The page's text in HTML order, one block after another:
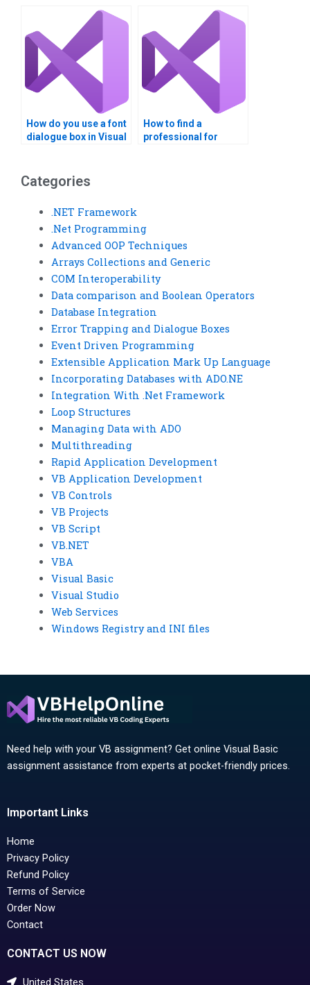
assignments?
How do you use a font
dialogue box in Visual
How to find a
professional for
Categories
.NET Framework
.Net Programming
Advanced OOP Techniques
Arrays Collections and Generic
COM Interoperability
Data comparison and Boolean Operators
Database Integration
Error Trapping and Dialogue Boxes
Event Driven Programming
Extensible Application Mark Up Language
Incorporating Databases with ADO.NE
Integration With .Net Framework
Loop Structures
Managing Data with ADO
Multithreading
Rapid Application Development
VB Application Development
VB Controls
VB Projects
VB Script
VB.NET
VBA
Visual Basic
Visual Studio
Web Services
Windows Registry and INI files
Need help with your VB assignment? Get online Visual Basic
assignment assistance from experts at pocket-friendly prices.
Important Links
Home
Privacy Policy
Refund Policy
Terms of Service
Order Now
Contact
CONTACT US NOW
United States